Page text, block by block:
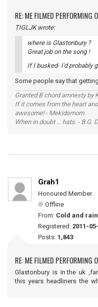
RE: ME FILMED PERFORMING
TIGLJK wrote:
where is Glastonbury ?
Great job on the song !
If I busked- I'd probably
Some people say that
Granted B chord amnesty by
If it comes from the heart
awesome! - Mekidsmom
When in doubt ... hats. - B.G.
Grah1
Honoured Member
Offline
From: Cold and
Registered: 2011-
Posts: 1,843
RE: ME FILMED PERFORMING
Glastonbury is in the uk
this years headliners the